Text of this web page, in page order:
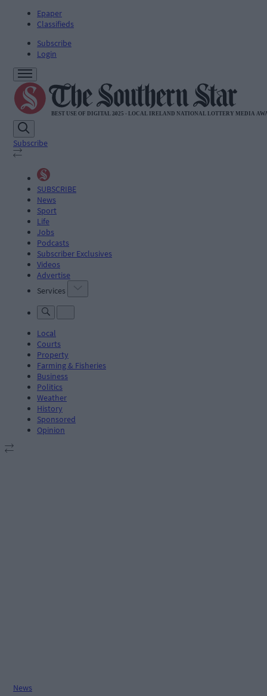
Epaper
Classifieds
Subscribe
Login
Subscribe
SUBSCRIBE
News
Sport
Life
Jobs
Podcasts
Subscriber Exclusives
Videos
Advertise
Services
Local
Courts
Property
Farming & Fisheries
Business
Politics
Weather
History
Sponsored
Opinion
News